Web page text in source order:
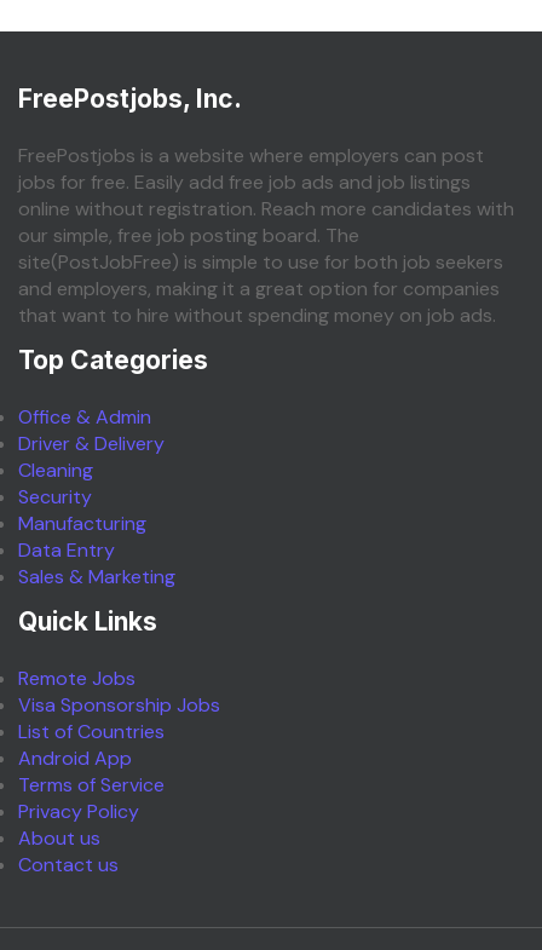
FreePostjobs, Inc.
FreePostjobs is a website where employers can post
jobs for free. Easily add free job ads and job listings
online without registration. Reach more candidates with
our simple, free job posting board. The
site(PostJobFree) is simple to use for both job seekers
and employers, making it a great option for companies
that want to hire without spending money on job ads.
Top Categories
Office & Admin
Driver & Delivery
Cleaning
Security
Manufacturing
Data Entry
Sales & Marketing
Quick Links
Remote Jobs
Visa Sponsorship Jobs
List of Countries
Android App
Terms of Service
Privacy Policy
About us
Contact us